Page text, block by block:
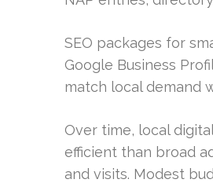
SEO packages for
Google Business
match local demand
Over time, local
efficient than broad
and visits. Modest